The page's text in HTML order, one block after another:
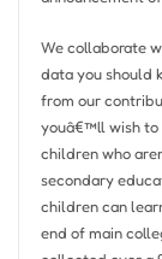
We collaborate
data you should
from our
youâ€™ll wish to
children who
secondary
children can
end of main